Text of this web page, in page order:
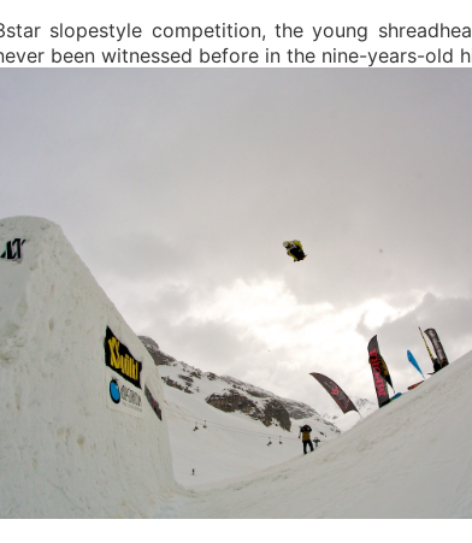
slopestyle competition, the young
been witnessed before in the nine-years-old